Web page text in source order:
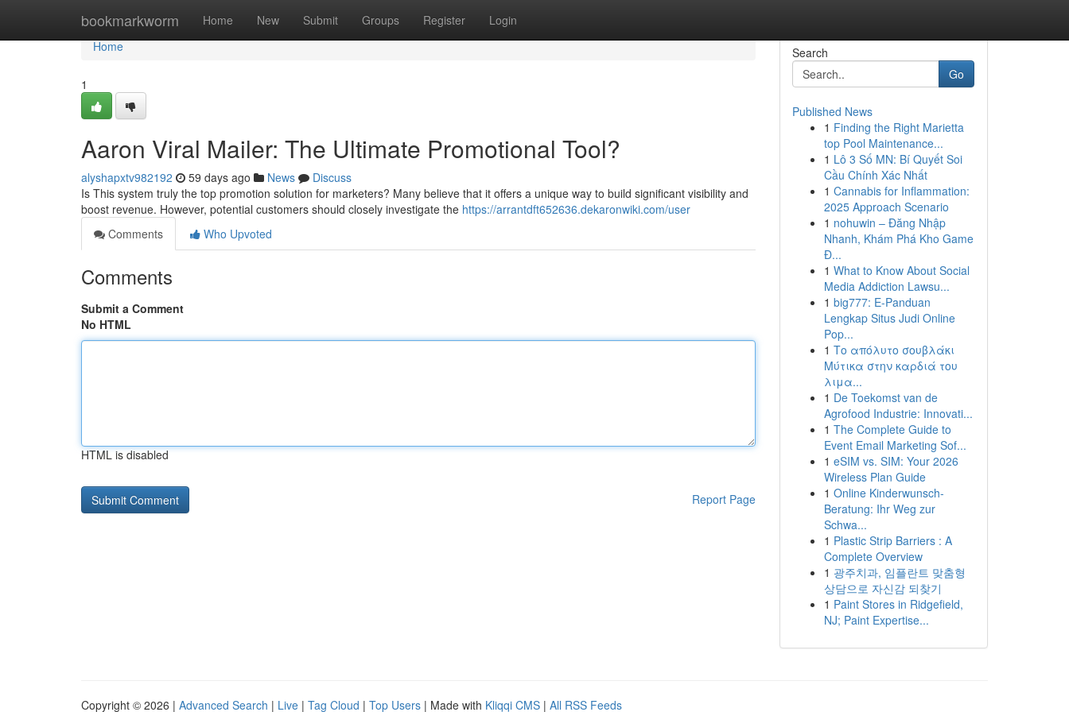
bookmarkworm Home New Submit Groups Register Login
Home
Home
1
Aaron Viral Mailer: The Ultimate Promotional Tool?
alyshapxtv982192 59 days ago News
Discuss
Is This system truly the top promotion solution for marketers? Many believe that it offers a unique way to build significant visibility and
boost revenue. However, potential customers should closely investigate the https://arrantdft652636.dekaronwiki.com/user
Comments
Who Upvoted
Comments
Submit a Comment
No HTML
HTML is disabled
Report Page
Search
Go
Published News
1 Finding the Right Marietta
top Pool Maintenance...
1 Lô 3 Số MN: Bí Quyết Soi
Cầu Chính Xác Nhất
1 Cannabis for Inflammation:
2025 Approach Scenario
1 nohuwin – Đăng Nhập
Nhanh, Khám Phá Kho Game
Đ...
1 What to Know About Social
Media Addiction Lawsu...
1 big777: E-Panduan
Lengkap Situs Judi Online
Pop...
1 Το απόλυτο σουβλάκι
Μύτικα στην καρδιά του
λιμα...
1 De Toekomst van de
Agrofood Industrie: Innovati...
1 The Complete Guide to
Event Email Marketing Sof...
1 eSIM vs. SIM: Your 2026
Wireless Plan Guide
1 Online Kinderwunsch-
Beratung: Ihr Weg zur
Schwa...
1 Plastic Strip Barriers : A
Complete Overview
1 광주치과, 임플란트 맞춤형
상담으로 자신감 되찾기
1 Paint Stores in Ridgefield,
NJ; Paint Expertise...
Copyright © 2026 | Advanced Search | Live | Tag Cloud | Top Users | Made with Kliqqi CMS | All RSS Feeds